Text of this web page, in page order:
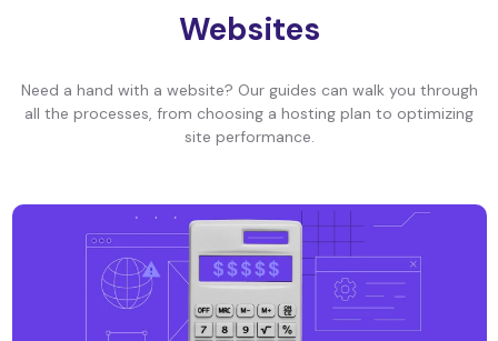
Websites
Need a hand with a website? Our guides can walk you through
all the processes, from choosing a hosting plan to optimizing
site performance.